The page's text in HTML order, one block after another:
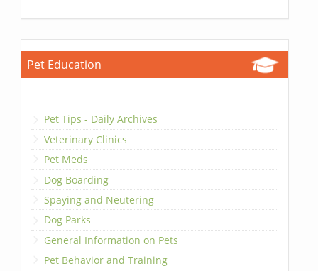
Pet Education
Pet Tips - Daily Archives
Veterinary Clinics
Pet Meds
Dog Boarding
Spaying and Neutering
Dog Parks
General Information on Pets
Pet Behavior and Training